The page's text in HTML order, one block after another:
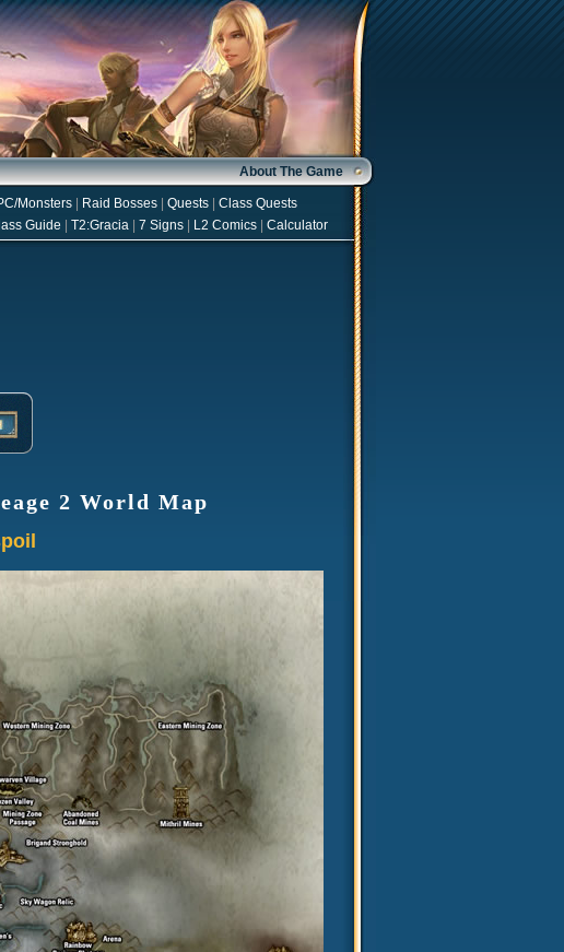
About The Game
Monsters Raid Bosses Quests
Class Quests
Guide T2:Gracia 7 Signs L2 Comics Calculator
2 World Map